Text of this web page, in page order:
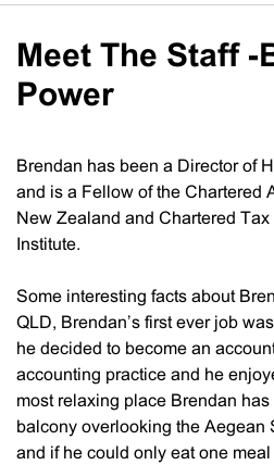
Meet The Staff -
Power
Brendan has been a Director of
and is a Fellow of the Chartered
New Zealand and Chartered
Institute.
Some interesting facts about
QLD, Brendan’s first ever job
he decided to become an
accounting practice and he
most relaxing place Brendan
balcony overlooking the Aegean
and if he could only eat one